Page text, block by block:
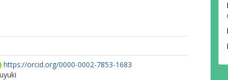
https://orcid.org/0000-0002-7853-1683